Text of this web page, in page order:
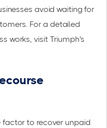
avoid waiting for
For a detailed
works, visit Triumph's
factor to recover unpaid